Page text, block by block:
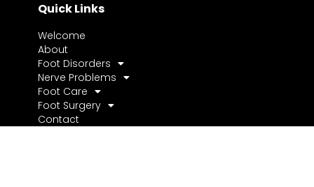
Quick Links
Welcome
About
Foot Disorders
Nerve Problems
Foot Care
Foot Surgery
Contact